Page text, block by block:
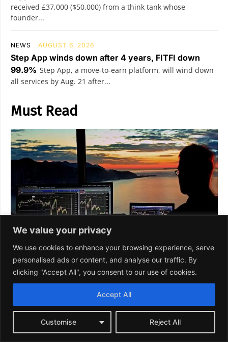
We value your privacy
We use cookies to enhance your browsing experience, serve
personalised ads or content, and analyse our traffic. By
clicking "Accept All", you consent to our use of cookies.
Customise Reject All
Accept All